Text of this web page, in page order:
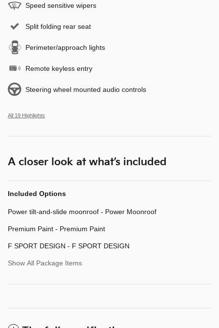
Speed sensitive wipers
Split folding rear seat
Perimeter/approach lights
Remote keyless entry
Steering wheel mounted audio controls
All 19 Highlights
A closer look at what’s included
Included Options
Power tilt-and-slide moonroof - Power Moonroof
Premium Paint - Premium Paint
F SPORT DESIGN - F SPORT DESIGN
Show All Package Items